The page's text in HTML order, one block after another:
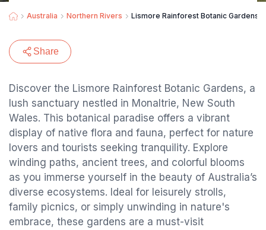
Australia Northern Rivers Lismore Rainforest Botanic Gardens
Share
Discover the Lismore Rainforest Botanic Gardens, a
lush sanctuary nestled in Monaltrie, New South
Wales. This botanical paradise offers a vibrant
display of native flora and fauna, perfect for nature
lovers and tourists seeking tranquility. Explore
winding paths, ancient trees, and colorful blooms
as you immerse yourself in the beauty of Australia’s
diverse ecosystems. Ideal for leisurely strolls,
family picnics, or simply unwinding in nature's
embrace, these gardens are a must-visit